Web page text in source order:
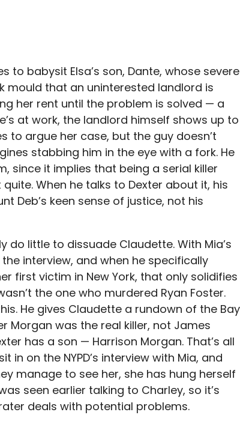
to babysit Elsa’s son, Dante, whose severe
mould that an uninterested landlord is
her rent until the problem is solved — a
at work, the landlord himself shows up to
to argue her case, but the guy doesn’t
stabbing him in the eye with a fork. He
since it implies that being a serial killer
When he talks to Dexter about it, his
Deb’s keen sense of justice, not his
do little to dissuade Claudette. With Mia’s
interview, and when he specifically
first victim in New York, that only solidifies
the one who murdered Ryan Foster.
He gives Claudette a rundown of the Bay
Morgan was the real killer, not James
has a son — Harrison Morgan. That’s all
on the NYPD’s interview with Mia, and
manage to see her, she has hung herself
seen earlier talking to Charley, so it’s
deals with potential problems.